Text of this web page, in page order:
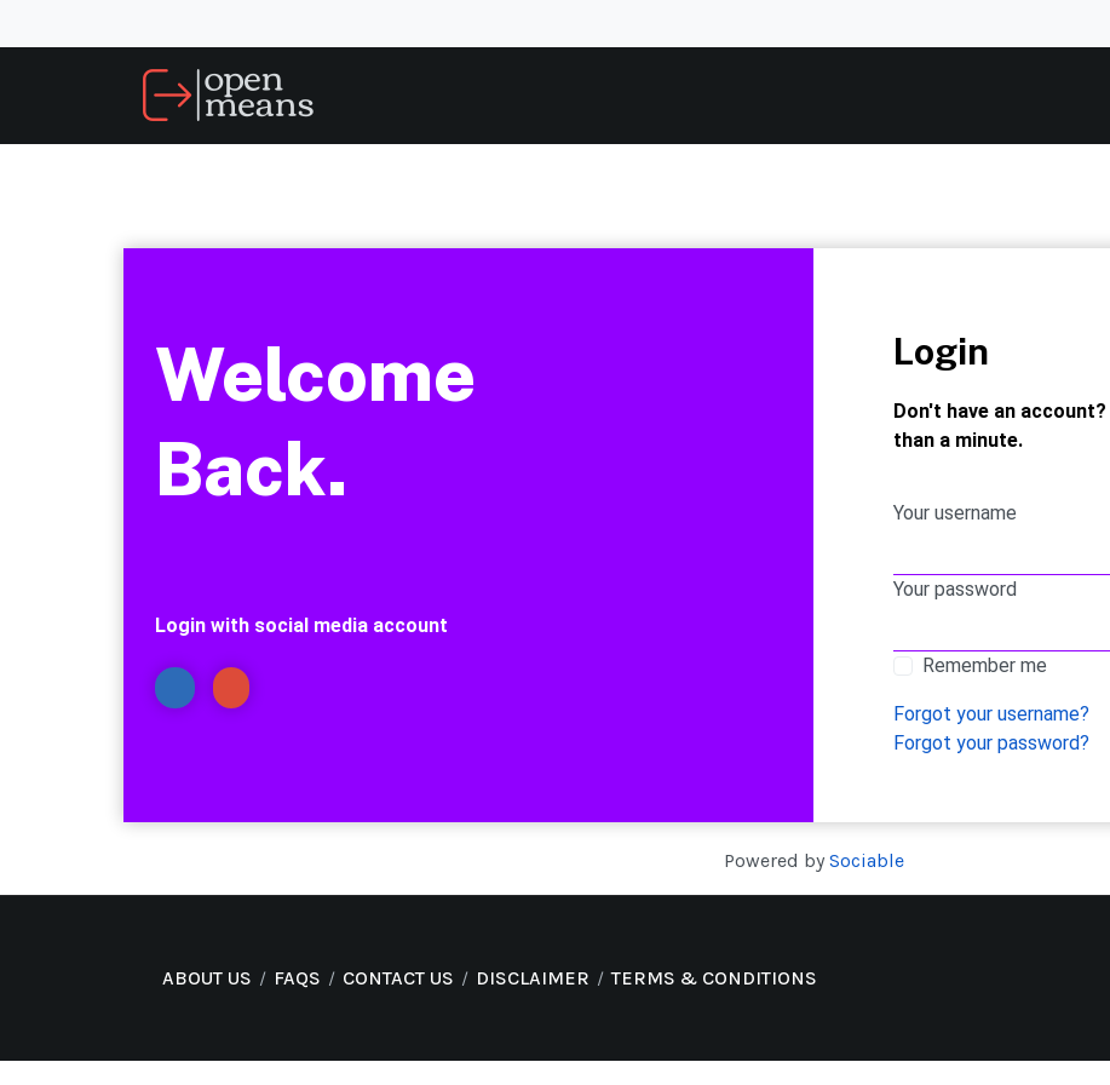
Welcome
Back.
Login with social media account
Login
Don't have an account?
than a minute.
Your username
Your password
Remember me
Forgot your username?
Forgot your password?
Powered by Sociable
ABOUT US FAQS CONTACT US DISCLAIMER TERMS & CONDITIONS